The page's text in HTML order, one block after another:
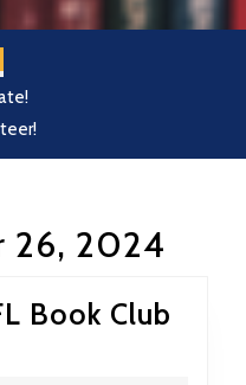
26, 2024
Book Club